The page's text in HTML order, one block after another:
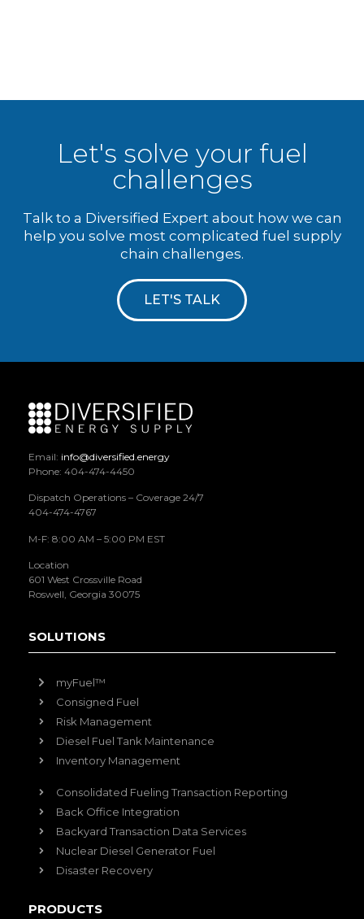
Let's solve your fuel
challenges
Talk to a Diversified Expert about how we can
help you solve most complicated fuel supply
chain challenges.
LET'S TALK
Email: info@diversified.energy
Phone: 404-474-4450
Dispatch Operations – Coverage 24/7
404-474-4767
M-F: 8:00 AM – 5:00 PM EST
Location
601 West Crossville Road
Roswell, Georgia 30075
SOLUTIONS
myFuel™
Consigned Fuel
Risk Management
Diesel Fuel Tank Maintenance
Inventory Management
Consolidated Fueling Transaction Reporting
Back Office Integration
Backyard Transaction Data Services
Nuclear Diesel Generator Fuel
Disaster Recovery
PRODUCTS